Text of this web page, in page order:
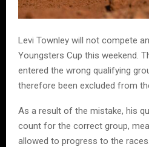
Levi Townley will not compete
Youngsters Cup this weekend.
entered the wrong qualifying
therefore been excluded from
As a result of the mistake, his
count for the correct group,
allowed to progress to the